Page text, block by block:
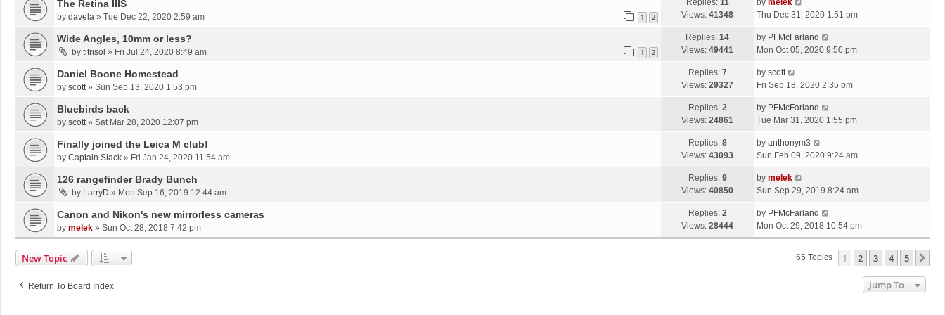
The Retina IIIS
by davela » Tue Dec 22, 2020 2:59 am 1 2
Replies: 11
Views: 41348
by melek
Thu Dec 31, 2020 1:51 pm
Wide Angles, 10mm or less?
by titrisol » Fri Jul 24, 2020 8:49 am 1 2
Replies: 14
Views: 49441
by PFMcFarland
Mon Oct 05, 2020 9:50 pm
Daniel Boone Homestead
by scott» Sun Sep 13, 2020 1:53 pm
Replies: 7
Views: 29327
by scott
Fri Sep 18, 2020 2:35 pm
Bluebirds back
by scott» Sat Mar 28, 2020 12:07 pm
Replies: 2
Views: 24861
by PFMcFarland
Tue Mar 31, 2020 1:55 pm
Finally joined the Leica M club!
by Captain Slack » Fri Jan 24, 2020 11:54 am
Replies: 8
Views: 43093
by anthonym3
Sun Feb 09, 2020 9:24 am
126 rangefinder Brady Bunch
by LarryD » Mon Sep 16, 2019 12:44 am
Replies: 9
Views: 40850
by melek
Sun Sep 29, 2019 8:24 am
Canon and Nikon's new mirrorless cameras
by melek » Sun Oct 28, 2018 7:42 pm
Replies: 2
Views: 28444
by PFMcFarland
Mon Oct 29, 2018 10:54 pm
New Topic 65 Topics 1 2 3 4 5
Return To Board Index Jump To